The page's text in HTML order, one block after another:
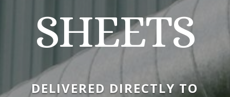
SHEETS
DELIVERED DIRECTLY TO